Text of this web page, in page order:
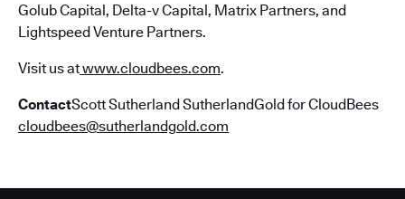
Golub Capital, Delta-v Capital, Matrix Partners, and
Lightspeed Venture Partners.
Visit us atwww.cloudbees.com.
ContactScott Sutherland SutherlandGold for CloudBees
cloudbees@sutherlandgold.com